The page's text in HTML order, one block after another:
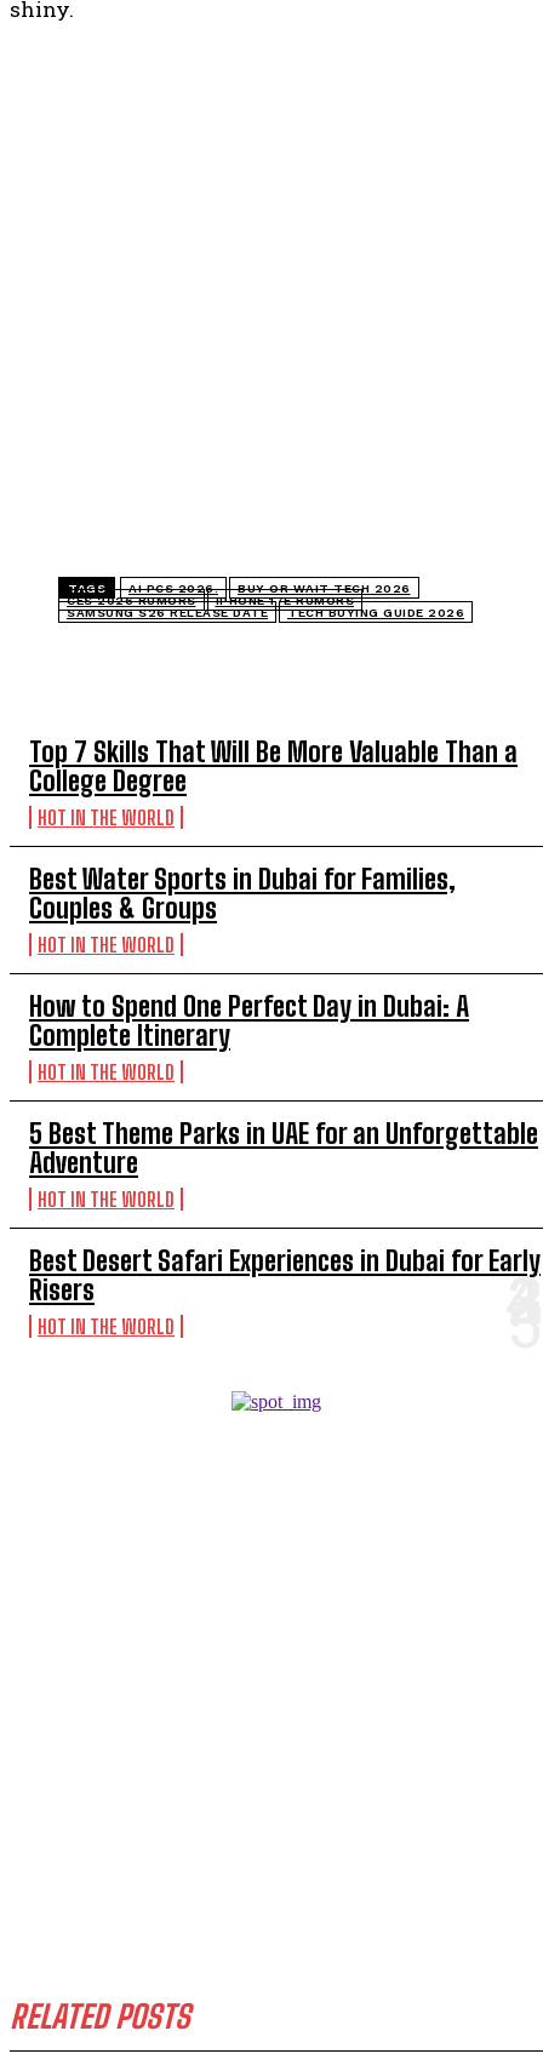
Top 7 Skills That Will Be More Valuable Than a
College Degree
HOT IN THE WORLD
Best Water Sports in Dubai for Families,
Couples & Groups
HOT IN THE WORLD
How to Spend One Perfect Day in Dubai: A
Complete Itinerary
HOT IN THE WORLD
5 Best Theme Parks in UAE for an Unforgettable
Adventure
HOT IN THE WORLD
Best Desert Safari Experiences in Dubai for Early
Risers
HOT IN THE WORLD
RELATED POSTS
shiny.
TAGS AI PCS 2026.
BUY OR WAIT TECH 2026
CES 2026 RUMORS
IPHONE 17E RUMORS
SAMSUNG S26 RELEASE DATE
TECH BUYING GUIDE 2026